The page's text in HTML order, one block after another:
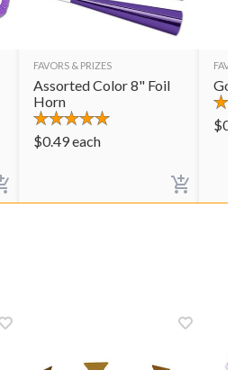
FAVORS & PRIZES
Assorted Color 8" Foil
Horn
$0.49each
$